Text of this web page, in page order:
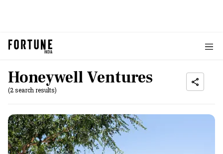
Honeywell Ventures
(2 search results)